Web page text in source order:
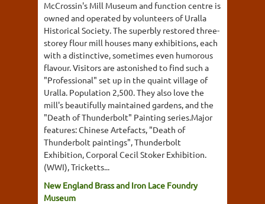
McCrossin's Mill Museum and function centre is
owned and operated by volunteers of Uralla
Historical Society. The superbly restored three-
storey flour mill houses many exhibitions, each
with a distinctive, sometimes even humorous
flavour. Visitors are astonished to find such a
"Professional" set up in the quaint village of
Uralla. Population 2,500. They also love the
mill's beautifully maintained gardens, and the
"Death of Thunderbolt" Painting series.Major
features: Chinese Artefacts, "Death of
Thunderbolt paintings", Thunderbolt
Exhibition, Corporal Cecil Stoker Exhibition.
(WWI), Tricketts...
New England Brass and Iron Lace Foundry
Museum